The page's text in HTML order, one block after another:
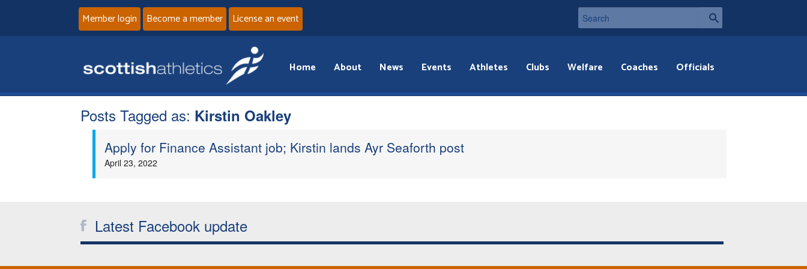
Member login Become a member License an event
Home About News Events Athletes Clubs Welfare Coaches Officials
Posts Tagged as: Kirstin Oakley
Apply for Finance Assistant job; Kirstin lands Ayr Seaforth post
April 23, 2022
Latest Facebook update